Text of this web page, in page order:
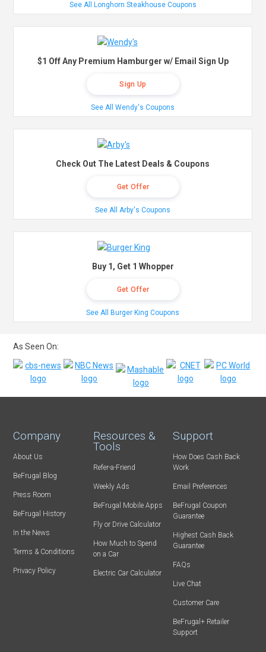
See All Longhorn Steakhouse Coupons
$1 Off Any Premium Hamburger w/ Email Sign Up
Sign Up
See All Wendy's Coupons
Check Out The Latest Deals & Coupons
Get Offer
See All Arby's Coupons
Buy 1, Get 1 Whopper
Get Offer
See All Burger King Coupons
As Seen On:
Company
About Us
BeFrugal Blog
Press Room
BeFrugal History
In the News
Terms & Conditions
Privacy Policy
Resources &
Tools
Refer-a-Friend
Weekly Ads
BeFrugal Mobile Apps
Fly or Drive Calculator
How Much to Spend
on a Car
Electric Car Calculator
Support
How Does Cash Back
Work
Email Preferences
BeFrugal Coupon
Guarantee
Highest Cash Back
Guarantee
FAQs
Live Chat
Customer Care
BeFrugal+ Retailer
Support